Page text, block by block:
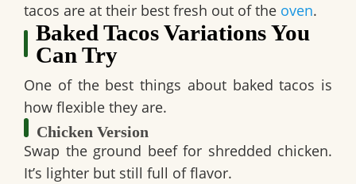
tacos are at their best fresh out of the oven.
Baked Tacos Variations You
Can Try
One of the best things about baked tacos is
how flexible they are.
Chicken Version
Swap the ground beef for shredded chicken.
It’s lighter but still full of flavor.